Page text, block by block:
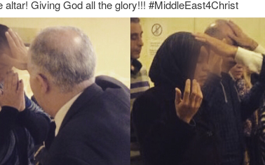
altar! Giving God all the glory!!! #MiddleEast4Christ